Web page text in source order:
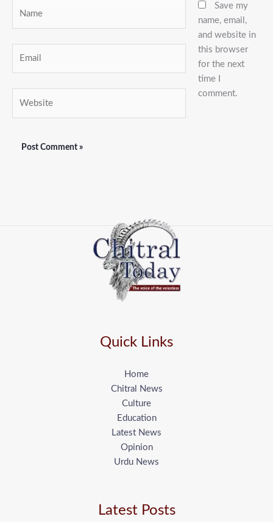
Save my
name, email,
and website in
this browser
for the next
time I
comment.
Quick Links
Home
Chitral News
Culture
Education
Latest News
Opinion
Urdu News
Latest Posts